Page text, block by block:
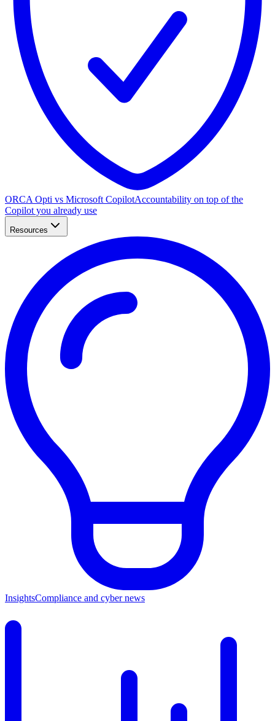
ORCA Opti vs Microsoft CopilotAccountability on top of the
Copilot you already use
Resources
InsightsCompliance and cyber news